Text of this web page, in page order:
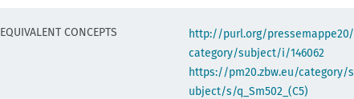
EQUIVALENT CONCEPTS
http://purl.org/pressemappe20/
category/subject/i/146062
https://pm20.zbw.eu/category/s
ubject/s/q_Sm502_(C5)